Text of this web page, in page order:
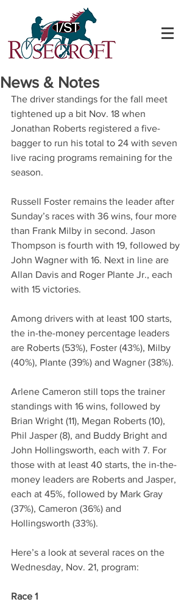
News & Notes
The driver standings for the fall meet
tightened up a bit Nov. 18 when
Jonathan Roberts registered a five-
bagger to run his total to 24 with seven
live racing programs remaining for the
season.
Russell Foster remains the leader after
Sunday’s races with 36 wins, four more
than Frank Milby in second. Jason
Thompson is fourth with 19, followed by
John Wagner with 16. Next in line are
Allan Davis and Roger Plante Jr., each
with 15 victories.
Among drivers with at least 100 starts,
the in-the-money percentage leaders
are Roberts (53%), Foster (43%), Milby
(40%), Plante (39%) and Wagner (38%).
Arlene Cameron still tops the trainer
standings with 16 wins, followed by
Brian Wright (11), Megan Roberts (10),
Phil Jasper (8), and Buddy Bright and
John Hollingsworth, each with 7. For
those with at least 40 starts, the in-the-
money leaders are Roberts and Jasper,
each at 45%, followed by Mark Gray
(37%), Cameron (36%) and
Hollingsworth (33%).
Here’s a look at several races on the
Wednesday, Nov. 21, program:
Race 1